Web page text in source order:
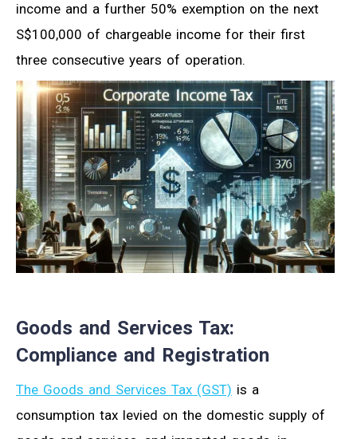
income and a further 50% exemption on the next
S$100,000 of chargeable income for their first
three consecutive years of operation.
Goods and Services Tax:
Compliance and Registration
The Goods and Services Tax (GST) is a
consumption tax levied on the domestic supply of